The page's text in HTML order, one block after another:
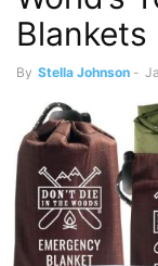
Blankets
By Stella Johnson -